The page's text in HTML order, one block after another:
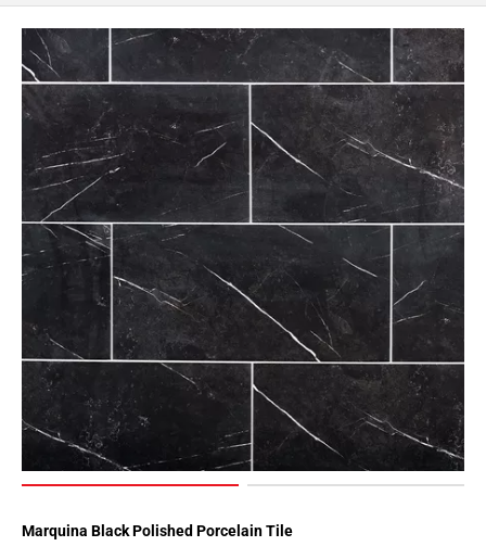
Marquina Black Polished Porcelain Tile